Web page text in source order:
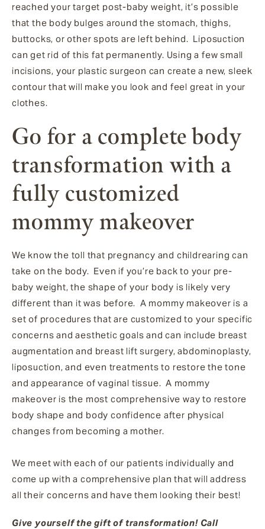
reached your target post-baby weight, it’s possible
that the body bulges around the stomach, thighs,
buttocks, or other spots are left behind. Liposuction
can get rid of this fat permanently. Using a few small
incisions, your plastic surgeon can create a new, sleek
contour that will make you look and feel great in your
clothes.
Go for a complete body
transformation with a
fully customized
mommy makeover
We know the toll that pregnancy and childrearing can
take on the body. Even if you’re back to your pre-
baby weight, the shape of your body is likely very
different than it was before. A mommy makeover is a
set of procedures that are customized to your specific
concerns and aesthetic goals and can include breast
augmentation and breast lift surgery, abdominoplasty,
liposuction, and even treatments to restore the tone
and appearance of vaginal tissue. A mommy
makeover is the most comprehensive way to restore
body shape and body confidence after physical
changes from becoming a mother.
We meet with each of our patients individually and
come up with a comprehensive plan that will address
all their concerns and have them looking their best!
Give yourself the gift of transformation! Call